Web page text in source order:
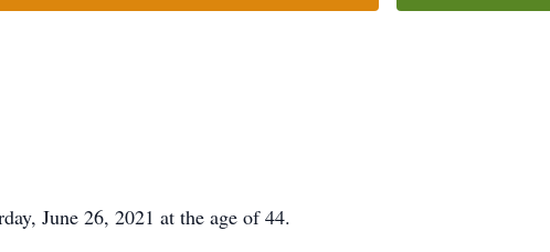
June 26, 2021 at the age of 44.